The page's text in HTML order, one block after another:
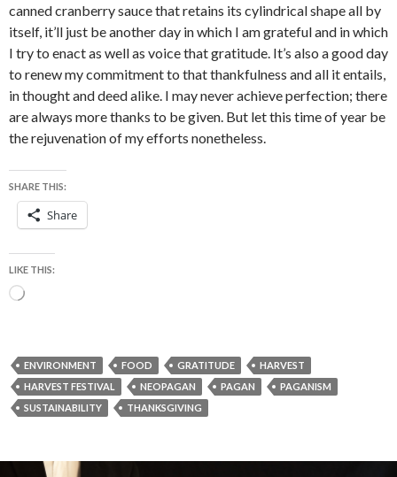
canned cranberry sauce that retains its cylindrical shape all by
itself, it’ll just be another day in which I am grateful and in which
I try to enact as well as voice that gratitude. It’s also a good day
to renew my commitment to that thankfulness and all it entails,
in thought and deed alike. I may never achieve perfection; there
are always more thanks to be given. But let this time of year be
the rejuvenation of my efforts nonetheless.
SHARE THIS:
Share
LIKE THIS:
Loading…
ENVIRONMENT FOOD GRATITUDE
HARVEST
HARVEST FESTIVAL
NEOPAGAN PAGAN
PAGANISM
SUSTAINABILITY
THANKSGIVING